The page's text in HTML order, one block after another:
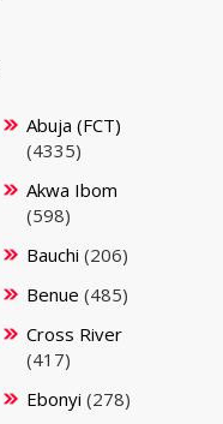
Abuja (FCT)
(4335)
Akwa Ibom
(598)
Bauchi (206)
Benue (485)
Cross River
(417)
Ebonyi (278)